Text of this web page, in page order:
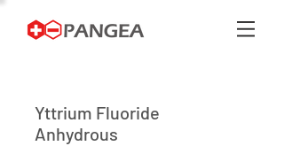
Yttrium Fluoride
Anhydrous